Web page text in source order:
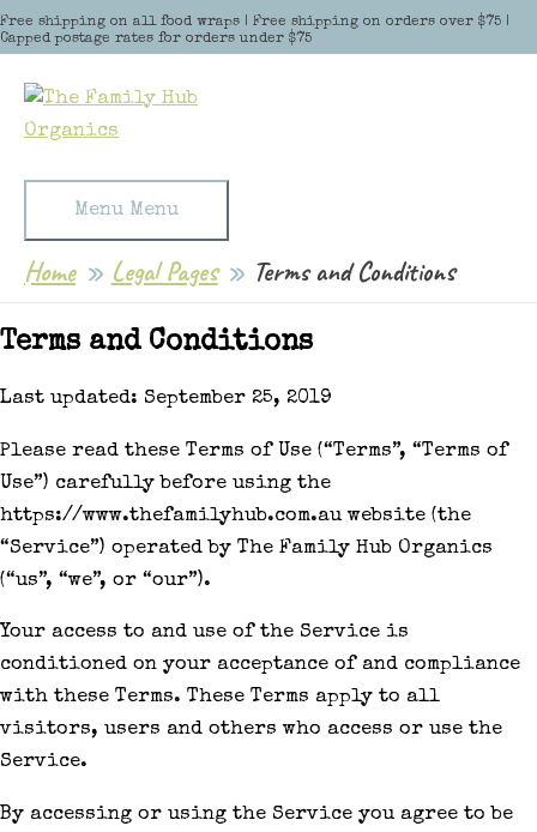
Free shipping on all food wraps | Free shipping on orders over $75 |
Capped postage rates for orders under $75
Skip to content
Menu Menu
Home Legal Pages Terms and Conditions
Terms and Conditions
Last updated: September 25, 2019
Please read these Terms of Use (“Terms”, “Terms of
Use”) carefully before using the
https://www.thefamilyhub.com.au website (the
“Service”) operated by The Family Hub Organics
(“us”, “we”, or “our”).
Your access to and use of the Service is
conditioned on your acceptance of and compliance
with these Terms. These Terms apply to all
visitors, users and others who access or use the
Service.
By accessing or using the Service you agree to be